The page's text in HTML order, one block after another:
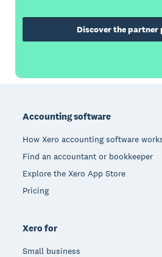
Discover the partner
Accounting software
How Xero accounting software
Find an accountant or bookkeeper
Explore the Xero App Store
Pricing
Xero for
Small business